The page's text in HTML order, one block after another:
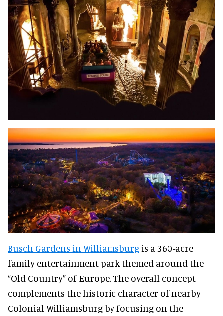
Busch Gardens in Williamsburg is a 360-acre
family entertainment park themed around the
“Old Country” of Europe. The overall concept
complements the historic character of nearby
Colonial Williamsburg by focusing on the